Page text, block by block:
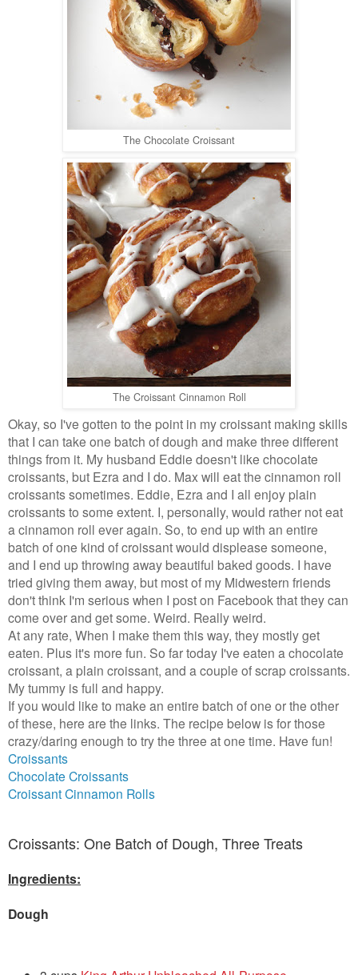
The Chocolate Croissant
The Croissant Cinnamon Roll
Okay, so I've gotten to the point in my croissant making skills
that I can take one batch of dough and make three different
things from it. My husband Eddie doesn't like chocolate
croissants, but Ezra and I do. Max will eat the cinnamon roll
croissants sometimes. Eddie, Ezra and I all enjoy plain
croissants to some extent. I, personally, would rather not eat
a cinnamon roll ever again. So, to end up with an entire
batch of one kind of croissant would displease someone,
and I end up throwing away beautiful baked goods. I have
tried giving them away, but most of my Midwestern friends
don't think I'm serious when I post on Facebook that they can
come over and get some. Weird. Really weird.
At any rate, When I make them this way, they mostly get
eaten. Plus it's more fun. So far today I've eaten a chocolate
croissant, a plain croissant, and a couple of scrap croissants.
My tummy is full and happy.
If you would like to make an entire batch of one or the other
of these, here are the links. The recipe below is for those
crazy/daring enough to try the three at one time. Have fun!
Croissants
Chocolate Croissants
Croissant Cinnamon Rolls
Croissants: One Batch of Dough, Three Treats
Ingredients:
Dough